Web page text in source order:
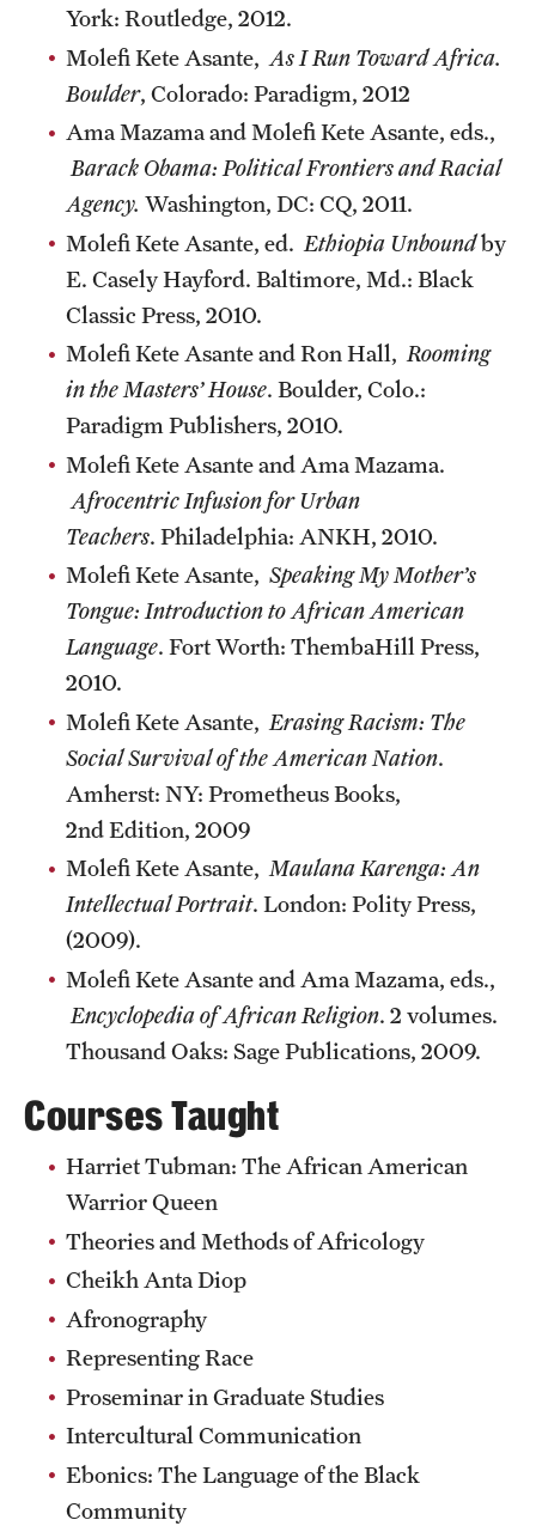
York: Routledge, 2012.
Molefi Kete Asante, As I Run Toward Africa.
Boulder, Colorado: Paradigm, 2012
Ama Mazama and Molefi Kete Asante, eds.,
Barack Obama: Political Frontiers and Racial
Agency. Washington, DC: CQ, 2011.
Molefi Kete Asante, ed. Ethiopia Unboundby
E. Casely Hayford. Baltimore, Md.: Black
Classic Press, 2010.
Molefi Kete Asante and Ron Hall, Rooming
in the Masters’ House. Boulder, Colo.:
Paradigm Publishers, 2010.
Molefi Kete Asante and Ama Mazama.
Afrocentric Infusion for Urban
Teachers. Philadelphia: ANKH, 2010.
Molefi Kete Asante, Speaking My Mother’s
Tongue: Introduction to African American
Language. Fort Worth: ThembaHill Press,
2010.
Molefi Kete Asante, Erasing Racism: The
Social Survival of the American Nation.
Amherst: NY: Prometheus Books,
2nd Edition, 2009
Molefi Kete Asante, Maulana Karenga: An
Intellectual Portrait. London: Polity Press,
(2009).
Molefi Kete Asante and Ama Mazama, eds.,
Encyclopedia of African Religion. 2 volumes.
Thousand Oaks: Sage Publications, 2009.
Courses Taught
Harriet Tubman: The African American
Warrior Queen
Theories and Methods of Africology
Cheikh Anta Diop
Afronography
Representing Race
Proseminar in Graduate Studies
Intercultural Communication
Ebonics: The Language of the Black
Community